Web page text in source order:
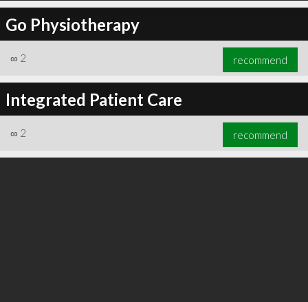
Go Physiotherapy
∞ 2 recommend
Integrated Patient Care
∞ 2 recommend